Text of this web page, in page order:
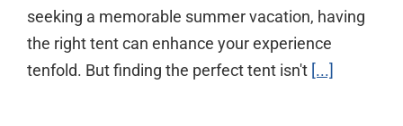
seeking a memorable summer vacation, having
the right tent can enhance your experience
tenfold. But finding the perfect tent isn't [...]